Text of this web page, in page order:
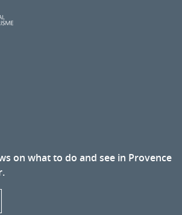
on what to do and see in Provence